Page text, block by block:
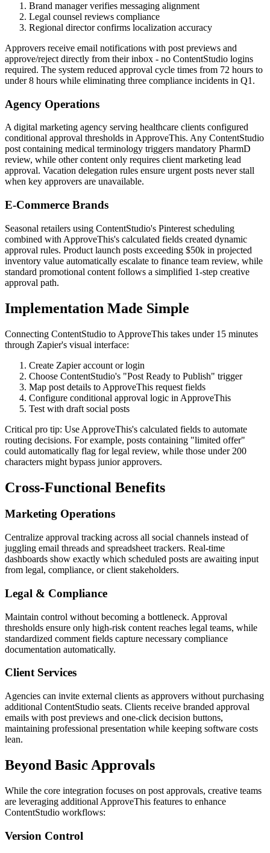
Brand manager verifies messaging alignment
Legal counsel reviews compliance
Regional director confirms localization accuracy
Approvers receive email notifications with post previews and
approve/reject directly from their inbox - no ContentStudio logins
required. The system reduced approval cycle times from 72 hours to
under 8 hours while eliminating three compliance incidents in Q1.
Agency Operations
A digital marketing agency serving healthcare clients configured
conditional approval thresholds in ApproveThis. Any ContentStudio
post containing medical terminology triggers mandatory PharmD
review, while other content only requires client marketing lead
approval. Vacation delegation rules ensure urgent posts never stall
when key approvers are unavailable.
E-Commerce Brands
Seasonal retailers using ContentStudio's Pinterest scheduling
combined with ApproveThis's calculated fields created dynamic
approval rules. Product launch posts exceeding $50k in projected
inventory value automatically escalate to finance team review, while
standard promotional content follows a simplified 1-step creative
approval path.
Implementation Made Simple
Connecting ContentStudio to ApproveThis takes under 15 minutes
through Zapier's visual interface:
Create Zapier account or login
Choose ContentStudio's "Post Ready to Publish" trigger
Map post details to ApproveThis request fields
Configure conditional approval logic in ApproveThis
Test with draft social posts
Critical pro tip: Use ApproveThis's calculated fields to automate
routing decisions. For example, posts containing "limited offer"
could automatically flag for legal review, while those under 200
characters might bypass junior approvers.
Cross-Functional Benefits
Marketing Operations
Centralize approval tracking across all social channels instead of
juggling email threads and spreadsheet trackers. Real-time
dashboards show exactly which scheduled posts are awaiting input
from legal, compliance, or client stakeholders.
Legal & Compliance
Maintain control without becoming a bottleneck. Approval
thresholds ensure only high-risk content reaches legal teams, while
standardized comment fields capture necessary compliance
documentation automatically.
Client Services
Agencies can invite external clients as approvers without purchasing
additional ContentStudio seats. Clients receive branded approval
emails with post previews and one-click decision buttons,
maintaining professional presentation while keeping software costs
lean.
Beyond Basic Approvals
While the core integration focuses on post approvals, creative teams
are leveraging additional ApproveThis features to enhance
ContentStudio workflows:
Version Control